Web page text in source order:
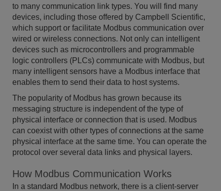
to many communication link types. You will find many
devices, including those offered by Campbell Scientific,
which support or facilitate Modbus communication over
wired or wireless connections. Not only can intelligent
devices such as microcontrollers and programmable
logic controllers (PLCs) communicate with Modbus, but
many intelligent sensors have a Modbus interface that
enables them to send their data to host systems.
The popularity of Modbus has grown because its
messaging structure is independent of the type of
physical interface or connection that is used. Modbus
can coexist with other types of connections at the same
physical interface at the same time. You can operate the
protocol over several data links and physical layers.
How Modbus Communication Works
In a standard Modbus network, there is a client-server